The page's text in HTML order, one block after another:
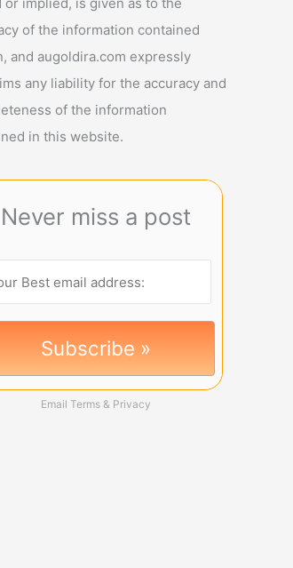
of the information contained
and augoldira.com expressly
any liability for the accuracy and
of the information
in this website.
Never miss a post
Email Terms & Privacy